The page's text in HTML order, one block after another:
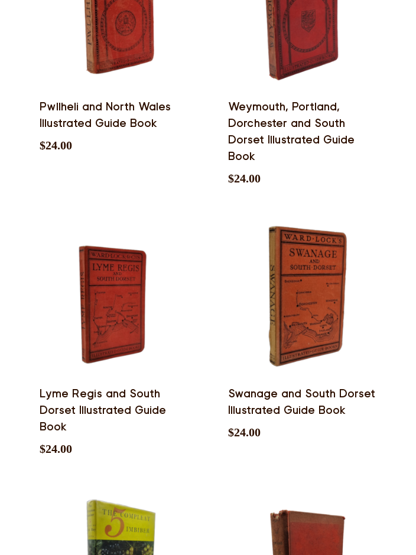
Pwllheli and North Wales
Illustrated Guide Book
$24.00
Weymouth, Portland,
Dorchester and South
Dorset Illustrated Guide
Book
$24.00
Lyme Regis and South
Dorset Illustrated Guide
Book
$24.00
Swanage and South Dorset
Illustrated Guide Book
$24.00